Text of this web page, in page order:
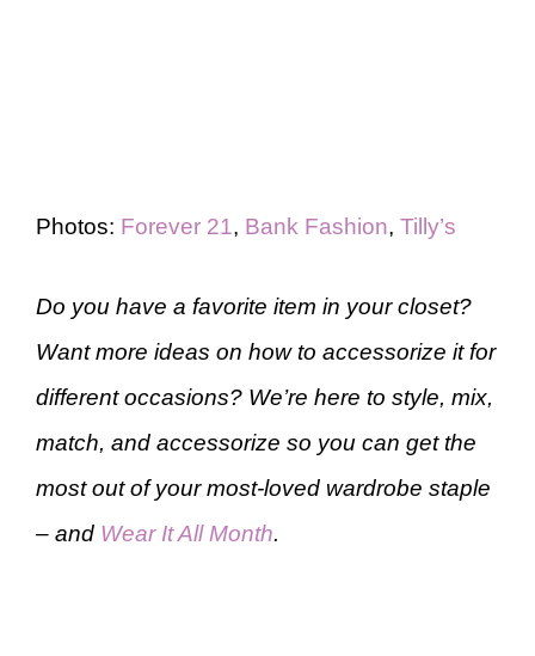
Photos: Forever 21, Bank Fashion, Tilly’s
Do you have a favorite item in your closet?
Want more ideas on how to accessorize it for
different occasions? We’re here to style, mix,
match, and accessorize so you can get the
most out of your most-loved wardrobe staple
– and Wear It All Month.